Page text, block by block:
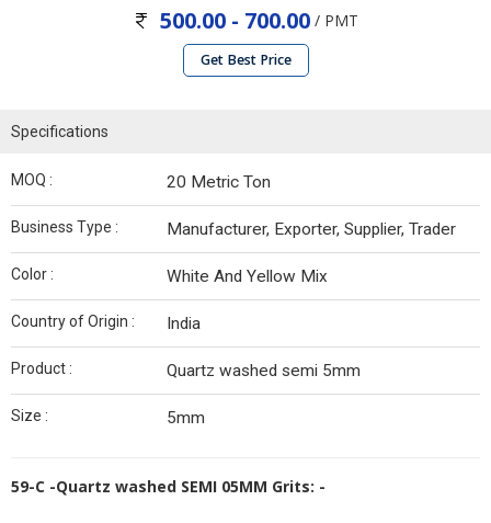
500.00 - 700.00/ PMT
Get Best Price
Specifications
MOQ : 20 Metric Ton
Business Type : Manufacturer, Exporter, Supplier, Trader
Color : White And Yellow Mix
Country of Origin : India
Product : Quartz washed semi 5mm
Size : 5mm
59-C -Quartz washed SEMI 05MM Grits: -